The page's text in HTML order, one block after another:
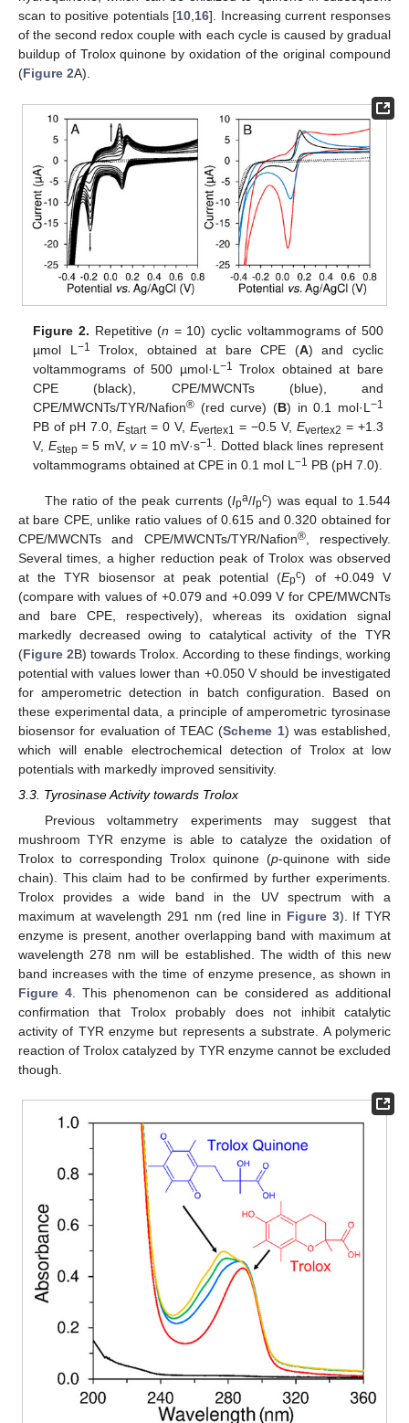
scan to positive potentials [10,16]. Increasing current responses
of the second redox couple with each cycle is caused by gradual
buildup of Trolox quinone by oxidation of the original compound
(Figure 2A).
Figure 2. Repetitive (n = 10) cyclic voltammograms of 500
µmol L−1 Trolox, obtained at bare CPE (A) and cyclic
voltammograms of 500 µmol·L−1 Trolox obtained at bare
CPE (black), CPE/MWCNTs (blue), and
CPE/MWCNTs/TYR/Nafion® (red curve) (B) in 0.1 mol·L−1
PB of pH 7.0,Estart= 0 V,Evertex1 = −0.5 V, Evertex2 = +1.3
V, Estep= 5 mV,v= 10 mV·s−1. Dotted black lines represent
voltammograms obtained at CPE in 0.1 mol L−1 PB (pH 7.0).
The ratio of the peak currents (Ipa/Ipc) was equal to 1.544
at bare CPE, unlike ratio values of 0.615 and 0.320 obtained for
CPE/MWCNTs and CPE/MWCNTs/TYR/Nafion®, respectively.
Several times, a higher reduction peak of Trolox was observed
at the TYR biosensor at peak potential (Epc) of +0.049 V
(compare with values of +0.079 and +0.099 V for CPE/MWCNTs
and bare CPE, respectively), whereas its oxidation signal
markedly decreased owing to catalytical activity of the TYR
(Figure 2B) towards Trolox. According to these findings, working
potential with values lower than +0.050 V should be investigated
for amperometric detection in batch configuration. Based on
these experimental data, a principle of amperometric tyrosinase
biosensor for evaluation of TEAC (Scheme 1) was established,
which will enable electrochemical detection of Trolox at low
potentials with markedly improved sensitivity.
3.3. Tyrosinase Activity towards Trolox
Previous voltammetry experiments may suggest that
mushroom TYR enzyme is able to catalyze the oxidation of
Trolox to corresponding Trolox quinone (p-quinone with side
chain). This claim had to be confirmed by further experiments.
Trolox provides a wide band in the UV spectrum with a
maximum at wavelength 291 nm (red line in Figure 3). If TYR
enzyme is present, another overlapping band with maximum at
wavelength 278 nm will be established. The width of this new
band increases with the time of enzyme presence, as shown in
Figure 4 . This phenomenon can be considered as additional
confirmation that Trolox probably does not inhibit catalytic
activity of TYR enzyme but represents a substrate. A polymeric
reaction of Trolox catalyzed by TYR enzyme cannot be excluded
though.